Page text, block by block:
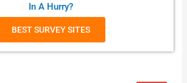
In A Hurry?
BEST SURVEY SITES